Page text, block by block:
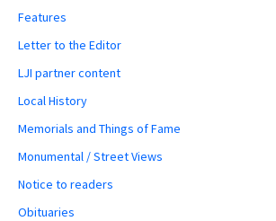
Features
Letter to the Editor
LJI partner content
Local History
Memorials and Things of Fame
Monumental / Street Views
Notice to readers
Obituaries